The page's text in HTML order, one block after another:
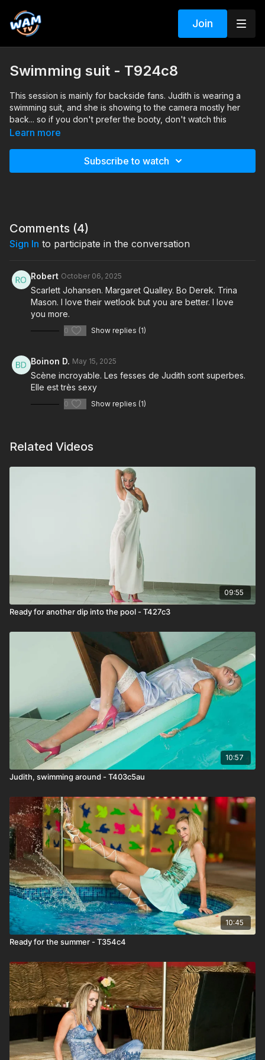
Join
Swimming suit - T924c8
This session is mainly for backside fans. Judith is wearing a
swimming suit, and she is showing to the camera mostly her
back... so if you don't prefer the booty, don't watch this
session. ;) Some underwater shots were included in this
Search tags: pool, dress, heels, swimming suit
Learn more
Subscribe to watch
Comments (4)
Sign In to participate in the conversation
Robert October 06, 2025
Scarlett Johansen. Margaret Qualley. Bo Derek. Trina
Mason. I love their wetlook but you are better. I love
you more.
0 Show replies (1)
Boinon D. May 15, 2025
Scène incroyable. Les fesses de Judith sont superbes.
Elle est très sexy
0 Show replies (1)
Related Videos
09:55
Ready for another dip into the pool - T427c3
10:57
Judith, swimming around - T403c5au
10:45
Ready for the summer - T354c4